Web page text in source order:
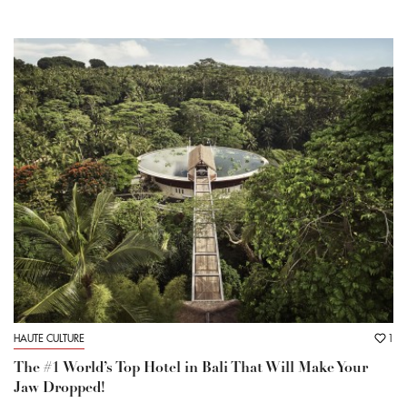
HAUTE CULTURE 1
The #1 World’s Top Hotel in Bali That Will Make Your
Jaw Dropped!